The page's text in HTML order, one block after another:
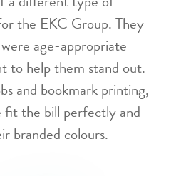
the EKC Group. They
age-appropriate
to help them stand out.
and bookmark printing,
fit the bill perfectly and
branded colours.